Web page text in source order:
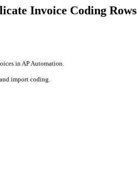
Invoice Coding Rows
in AP Automation.
import coding.